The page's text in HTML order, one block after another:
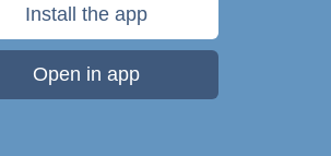
Install the app
Open in app